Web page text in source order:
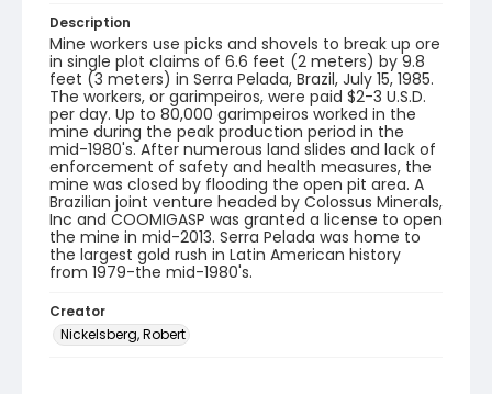
Description
Mine workers use picks and shovels to break up ore
in single plot claims of 6.6 feet (2 meters) by 9.8
feet (3 meters) in Serra Pelada, Brazil, July 15, 1985.
The workers, or garimpeiros, were paid $2-3 U.S.D.
per day. Up to 80,000 garimpeiros worked in the
mine during the peak production period in the
mid-1980's. After numerous land slides and lack of
enforcement of safety and health measures, the
mine was closed by flooding the open pit area. A
Brazilian joint venture headed by Colossus Minerals,
Inc and COOMIGASP was granted a license to open
the mine in mid-2013. Serra Pelada was home to
the largest gold rush in Latin American history
from 1979-the mid-1980's.
Creator
Nickelsberg, Robert